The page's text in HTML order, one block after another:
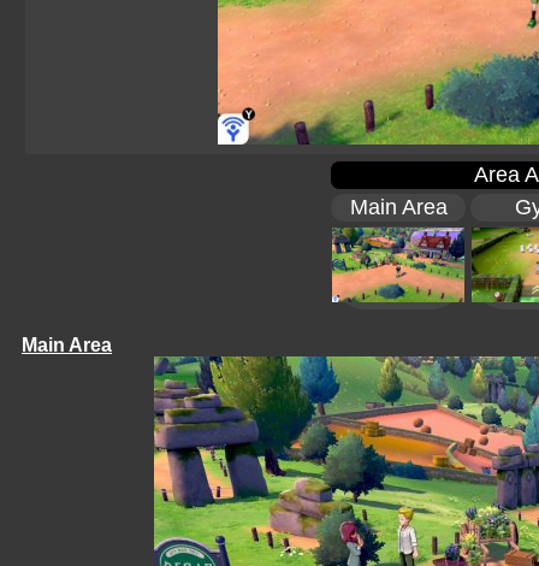
Area
Main Area
Main Area